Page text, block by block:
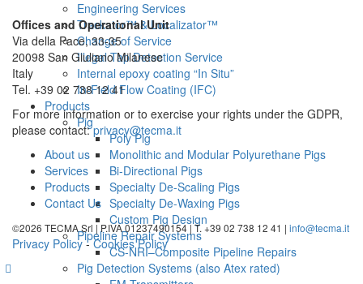
Engineering Services
Trackator™ & Localizator™
Change of Service
Illegal Tap Detection Service
Internal epoxy coating “In Situ”
In-Field Flow Coating (IFC)
Products
Pig
Poly Pig
Monolithic and Modular Polyurethane Pigs
Bi-Directional Pigs
Specialty De-Scaling Pigs
Specialty De-Waxing Pigs
Custom Pig Design
Pipeline Repair Systems
CS-NRI–Composite Pipeline Repairs
Pig Detection Systems (also Atex rated)
Offices and Operational Unit
Via della Pace, 33-35
20098 San Giuliano Milanese
Italy
Tel. +39 02 738 12 41
For more information or to exercise your rights under the GDPR,
please contact:privacy@tecma.it
About us
Services
Products
Contact Us
©2026 TECMA Srl | P.IVA 01237490154 | T. +39 02 738 12 41 | info@tecma.it
Privacy Policy-Cookies Policy